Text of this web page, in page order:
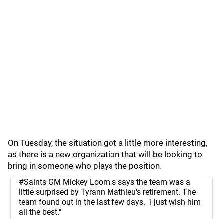
On Tuesday, the situation got a little more interesting,
as there is a new organization that will be looking to
bring in someone who plays the position.
#Saints GM Mickey Loomis says the team was a
little surprised by Tyrann Mathieu's retirement. The
team found out in the last few days. "I just wish him
all the best."